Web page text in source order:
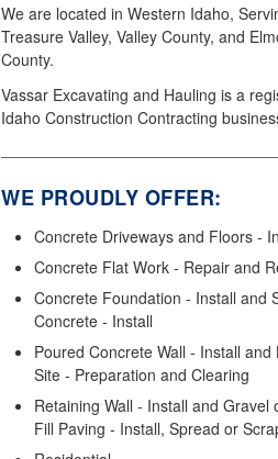
We are located in Western Idaho,
Treasure Valley, Valley County, and
County.
Vassar Excavating and Hauling is a
Idaho Construction Contracting
WE PROUDLY OFFER:
Concrete Driveways and Floors -
Concrete Flat Work - Repair and
Concrete Foundation - Install and
Concrete - Install
Poured Concrete Wall - Install and
Site - Preparation and Clearing
Retaining Wall - Install and Gravel
Fill Paving - Install, Spread or